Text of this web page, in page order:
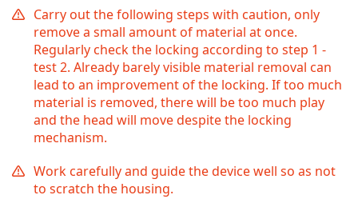
Carry out the following steps with caution, only
remove a small amount of material at once.
Regularly check the locking according to step 1 -
test 2. Already barely visible material removal can
lead to an improvement of the locking. If too much
material is removed, there will be too much play
and the head will move despite the locking
mechanism.
Work carefully and guide the device well so as not
to scratch the housing.